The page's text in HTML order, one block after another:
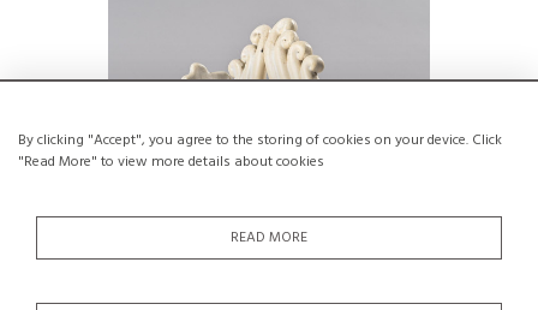
By clicking "Accept", you agree to the storing of cookies on your device. Click
"Read More" to view more details about cookies
READ MORE